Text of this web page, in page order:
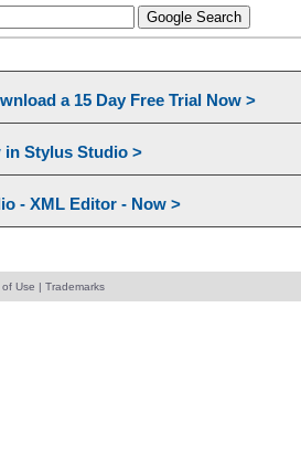
a 15 Day Free Trial Now >
in Stylus Studio >
- XML Editor - Now >
of Use | Trademarks